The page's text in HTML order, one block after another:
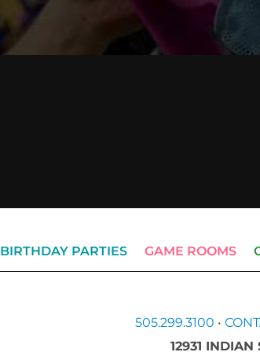
BIRTHDAY PARTIES GAME ROOMS
505.299.3100 •
12931